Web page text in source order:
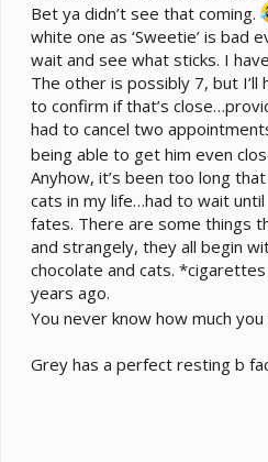
Bet ya didn’t see that coming.
white one as ‘Sweetie’ is bad
wait and see what sticks. I
The other is possibly 7, but
to confirm if that’s
had to cancel two
being able to get him even
Anyhow, it’s been too long
cats in my life…had to wait
fates. There are some things
and strangely, they all begin
chocolate and cats.
years ago.
You never know how much
Grey has a perfect resting b